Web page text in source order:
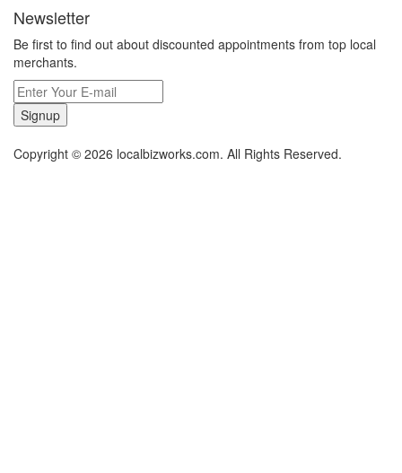
Newsletter
Be first to find out about discounted appointments from top local
merchants.
Signup
Copyright © 2026 localbizworks.com. All Rights Reserved.